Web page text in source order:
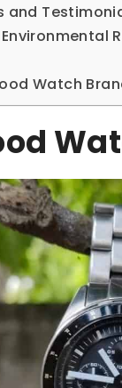
and
Environmental
Watch